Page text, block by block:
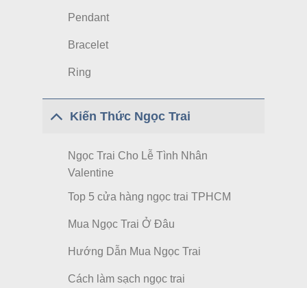
Pendant
Bracelet
Ring
Kiến Thức Ngọc Trai
Ngọc Trai Cho Lễ Tình Nhân
Valentine
Top 5 cửa hàng ngọc trai TPHCM
Mua Ngọc Trai Ở Đâu
Hướng Dẫn Mua Ngọc Trai
Cách làm sạch ngọc trai